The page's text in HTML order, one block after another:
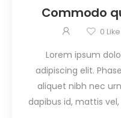
Commodo
0
Lorem ipsum
adipiscing elit.
aliquet nibh nec
dapibus id, mattis